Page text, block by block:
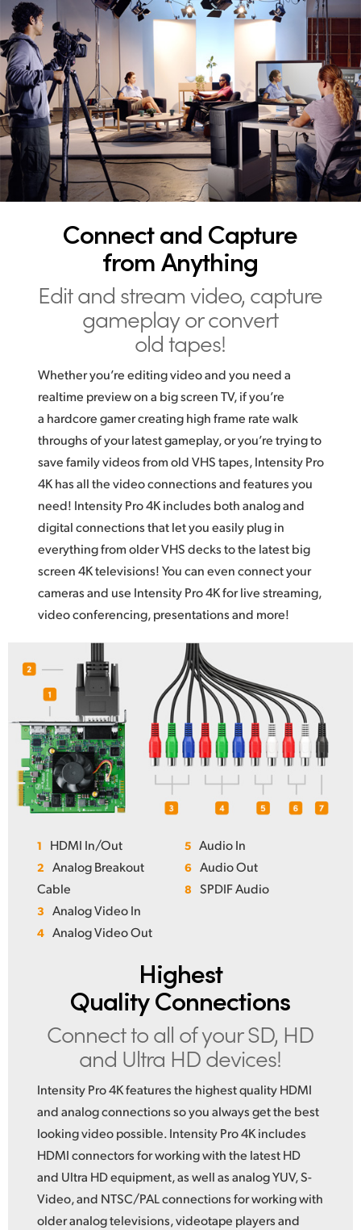
Spain
Sweden
Chinese Taipei
Turkey
UAE
Ukraine
United Kingdom
United States
Connect and Capture
from Anything
Edit and stream video, capture
gameplay or convert
old tapes!
Whether you’re editing video and you need a
realtime preview on a big screen TV, if you’re
a hardcore gamer creating high frame rate walk
throughs of your latest gameplay, or you’re trying to
save family videos from old VHS tapes, Intensity Pro
4K has all the video connections and features you
need! Intensity Pro 4K includes both analog and
digital connections that let you easily plug in
everything from older VHS decks to the latest big
screen 4K televisions! You can even connect your
cameras and use Intensity Pro 4K for live streaming,
video conferencing, presentations and more!
1 HDMI In/Out
2
Analog Breakout
Cable
3 Analog Video In
4 Analog Video Out
5 Audio In
6 Audio Out
8 SPDIF Audio
Highest
Quality Connections
Connect to all of yourSD, HD
and Ultra HD devices!
Intensity Pro 4K features the highest quality HDMI
and analog connections so you always get the best
looking video possible. Intensity Pro 4K includes
HDMI connectors for working with the latest HD
and Ultra HD equipment, as well as analog YUV, S-
Video, and NTSC/PAL connections for working with
older analog televisions, videotape players and